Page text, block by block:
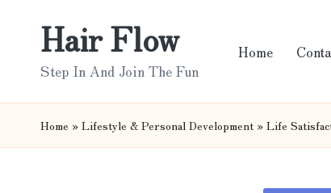
Hair Flow
Step In And Join The Fun
Home
Home » Lifestyle & Personal Development » Life